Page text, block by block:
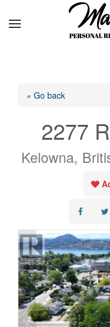
« Go back
2277
Kelowna,